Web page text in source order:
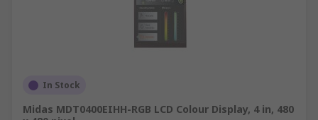
In Stock
Midas MDT0400EIHH-RGB LCD Colour Display, 4 in, 480